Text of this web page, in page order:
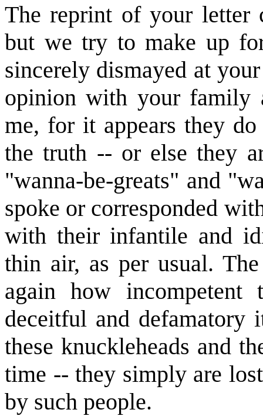
The reprint of your letter
but we try to make up
sincerely dismayed at
opinion with your family
me, for it appears they
the truth -- or else they
"wanna-be-greats" and
spoke or corresponded
with their infantile and
thin air, as per usual.
again how
deceitful and defamatory
these knuckleheads and
time -- they simply are
by such people.